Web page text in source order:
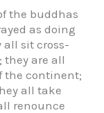
the buddhas
as doing
all sit cross-
they are all
the continent;
all take
renounce